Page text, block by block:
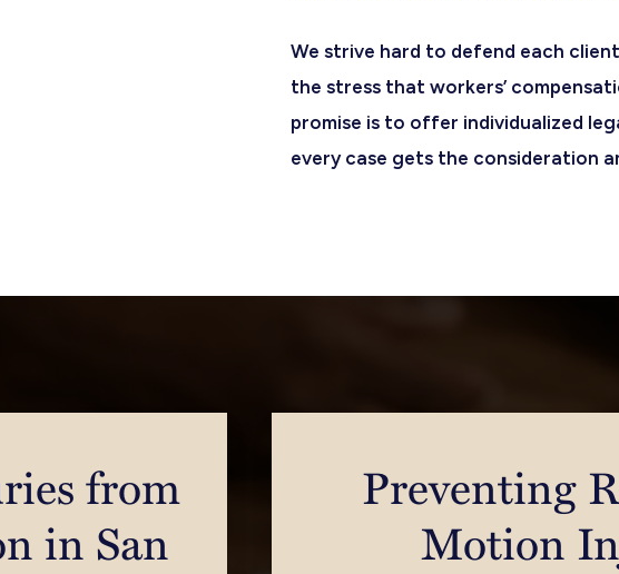
We strive hard to defend each
the stress that workers’
promise is to offer individualized
every case gets the consideration
from
in San
Preventing
Motion